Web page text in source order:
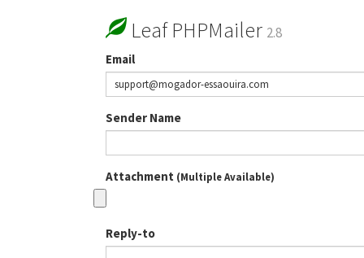
Leaf PHPMailer 2.8
Email
Sender Name
Attachment (Multiple Available)
Reply-to